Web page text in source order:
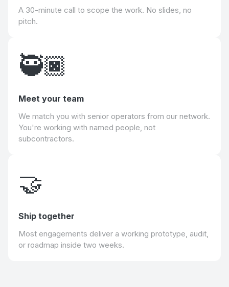
A 30-minute call to scope the work. No slides, no
pitch.
🥷🏿
Meet your team
We match you with senior operators from our network.
You're working with named people, not
subcontractors.
🤝
Ship together
Most engagements deliver a working prototype, audit,
or roadmap inside two weeks.